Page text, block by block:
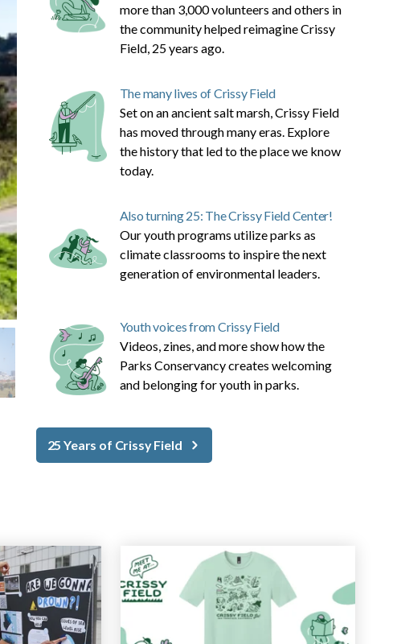
more than 3,000 volunteers and others in
the community helped reimagine Crissy
Field, 25 years ago.
The many lives of Crissy Field
Set on an ancient salt marsh, Crissy Field
has moved through many eras. Explore
the history that led to the place we know
today.
Also turning 25: The Crissy Field Center!
Our youth programs utilize parks as
climate classrooms to inspire the next
generation of environmental leaders.
Youth voices from Crissy Field
Videos, zines, and more show how the
Parks Conservancy creates welcoming
and belonging for youth in parks.
25 Years of Crissy Field